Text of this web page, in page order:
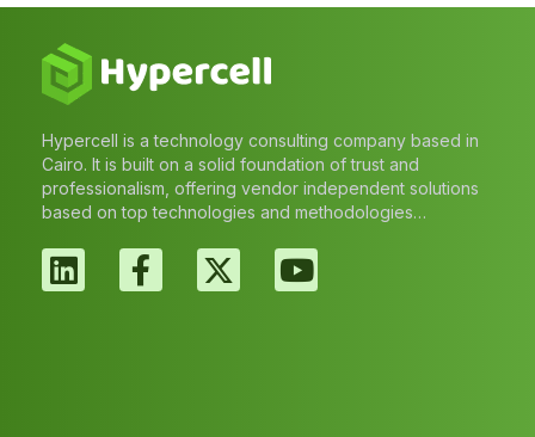
Hypercell is a technology consulting company based in
Cairo. It is built on a solid foundation of trust and
professionalism, offering vendor independent solutions
based on top technologies and methodologies…